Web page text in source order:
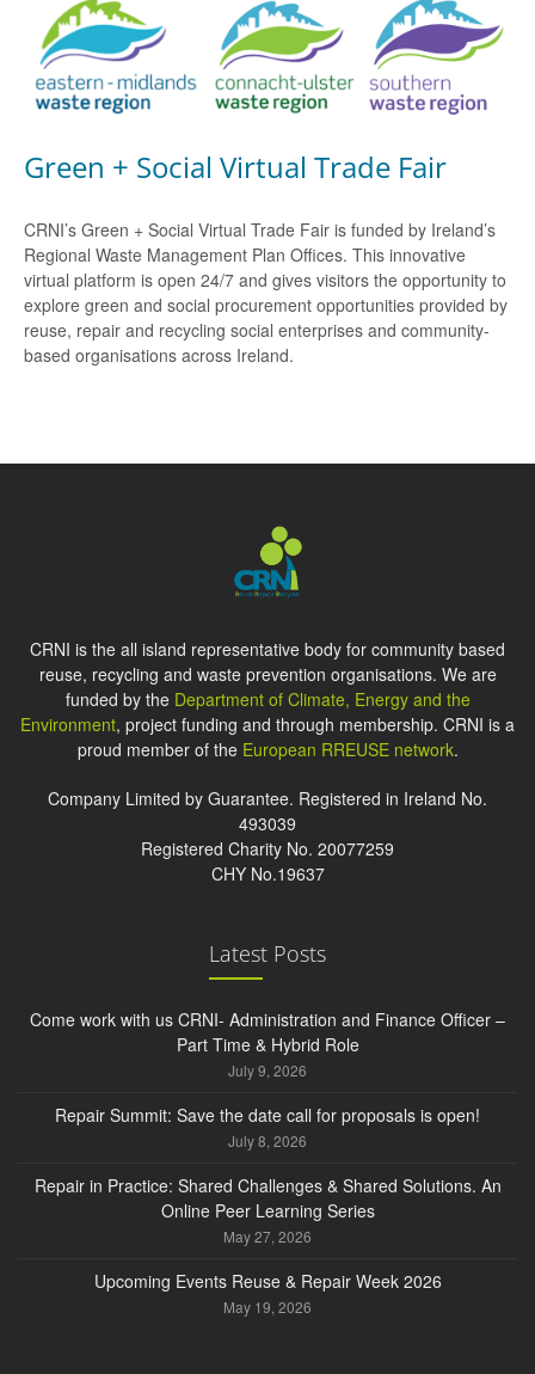
Green + Social Virtual Trade Fair
CRNI’s Green + Social Virtual Trade Fair is funded by Ireland’s
Regional Waste Management Plan Offices. This innovative
virtual platform is open 24/7 and gives visitors the opportunity to
explore green and social procurement opportunities provided by
reuse, repair and recycling social enterprises and community-
based organisations across Ireland.
CRNI is the all island representative body for community based
reuse, recycling and waste prevention organisations. We are
funded by the Department of Climate, Energy and the
Environment, project funding and through membership. CRNI is a
proud member of the European RREUSE network.
Company Limited by Guarantee. Registered in Ireland No.
493039
Registered Charity No. 20077259
CHY No.19637
Latest Posts
Come work with us CRNI- Administration and Finance Officer –
Part Time & Hybrid Role
July 9, 2026
Repair Summit: Save the date call for proposals is open!
July 8, 2026
Repair in Practice: Shared Challenges & Shared Solutions. An
Online Peer Learning Series
May 27, 2026
Upcoming Events Reuse & Repair Week 2026
May 19, 2026